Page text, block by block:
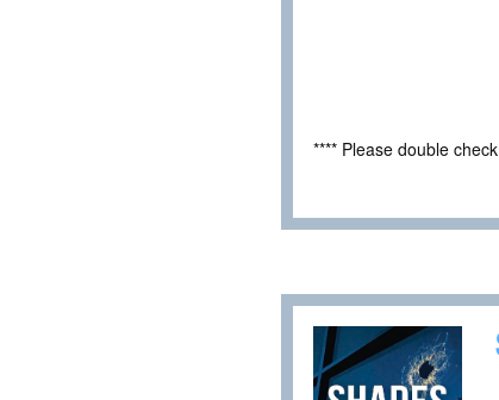
**** Please double